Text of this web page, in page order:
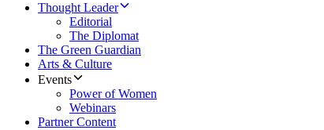
Thought Leader
Editorial
The Diplomat
The Green Guardian
Arts & Culture
Events
Power of Women
Webinars
Partner Content